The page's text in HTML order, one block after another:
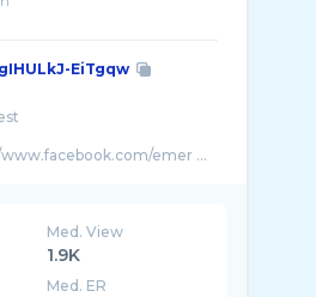
EiTgqw
emer ...
Med. View
1.9K
Med. ER